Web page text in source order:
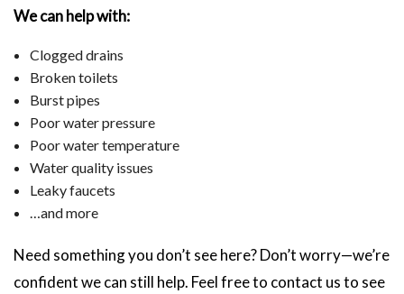
We can help with:
Clogged drains
Broken toilets
Burst pipes
Poor water pressure
Poor water temperature
Water quality issues
Leaky faucets
…and more
Need something you don’t see here? Don’t worry—we’re
confident we can still help. Feel free to contact us to see